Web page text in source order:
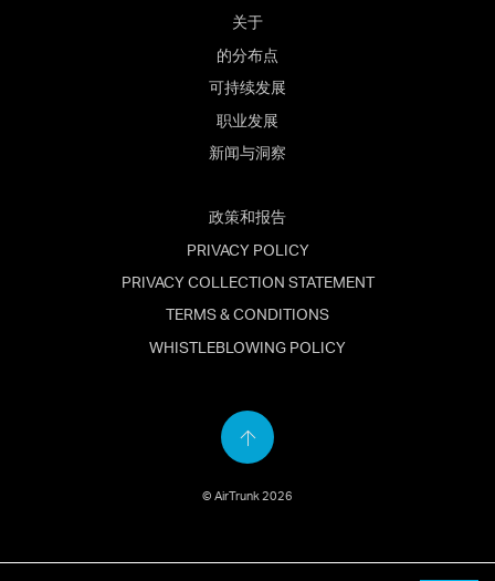
关于
的分布点
可持续发展
职业发展
新闻与洞察
政策和报告
PRIVACY POLICY
PRIVACY COLLECTION STATEMENT
TERMS & CONDITIONS
WHISTLEBLOWING POLICY
Back
© AirTrunk 2026